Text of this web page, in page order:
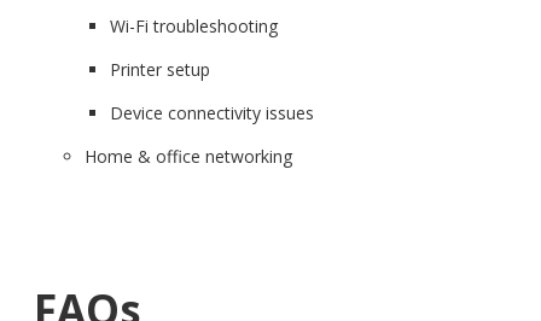
Wi-Fi troubleshooting
Printer setup
Device connectivity issues
Home & office networking
FAQs